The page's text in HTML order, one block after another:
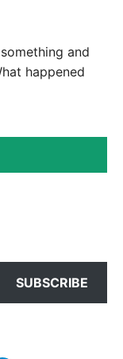
and
happened
SUBSCRIBE